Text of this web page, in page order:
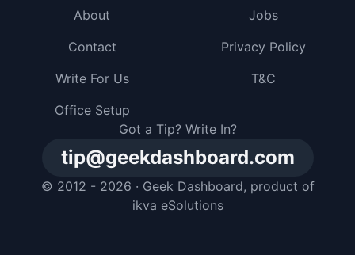
Got a Tip? Write In?
tip@geekdashboard.com
© 2012 - 2026 · Geek Dashboard, product of
ikva eSolutions
About
Jobs
Contact
Privacy Policy
Write For Us
T&C
Office Setup